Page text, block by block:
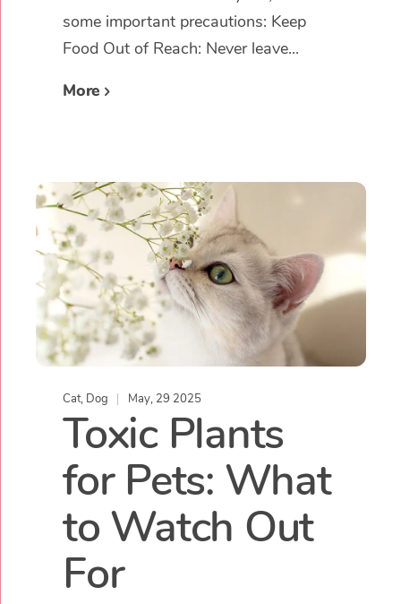
some important precautions: Keep
Food Out of Reach: Never leave...
More
Cat, Dog May, 29 2025
Toxic Plants
for Pets: What
to Watch Out
For